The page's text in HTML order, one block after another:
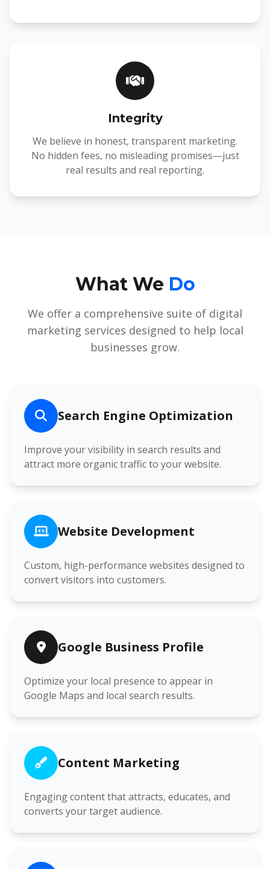
Integrity
We believe in honest, transparent marketing.
No hidden fees, no misleading promises—just
real results and real reporting.
What We Do
We offer a comprehensive suite of digital
marketing services designed to help local
businesses grow.
Search Engine Optimization
Improve your visibility in search results and
attract more organic traffic to your website.
Website Development
Custom, high-performance websites designed to
convert visitors into customers.
Google Business Profile
Optimize your local presence to appear in
Google Maps and local search results.
Content Marketing
Engaging content that attracts, educates, and
converts your target audience.